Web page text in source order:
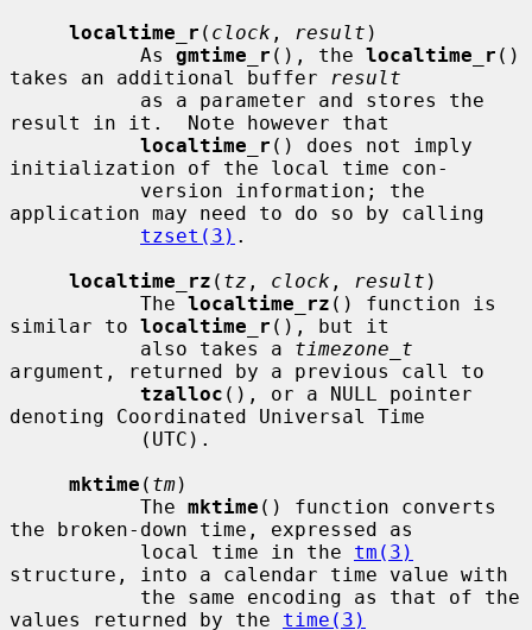
localtime_r ( clock , result )
           As
gmtime_r (), the localtime_r ()
takes an additional buffer
result
result in it.  Note however that
localtime_r () does not imply
initialization of the local time con-
application may need to do so by calling
tzset(3) .
localtime_rz ( tz , clock , result )
           The
localtime_rz () function is
similar to localtime_r (), but it
           also takes a
timezone_t
argument, returned by a previous call to
tzalloc (), or a NULL pointer
denoting Coordinated Universal Time
mktime ( tm)
           The
mktime () function converts
the broken-down time, expressed as
           local time in the
tm(3)
structure, into a calendar time value with
values returned by the time(3)